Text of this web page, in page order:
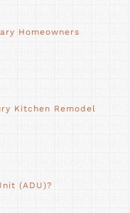
Homeowners
Kitchen Remodel
(ADU)?